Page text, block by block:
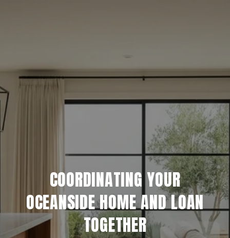
COORDINATING YOUR
OCEANSIDE HOME AND LOAN
TOGETHER